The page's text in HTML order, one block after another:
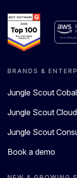
BRANDS &
Jungle Scout
Jungle Scout Cloud
Jungle Scout
Book a demo